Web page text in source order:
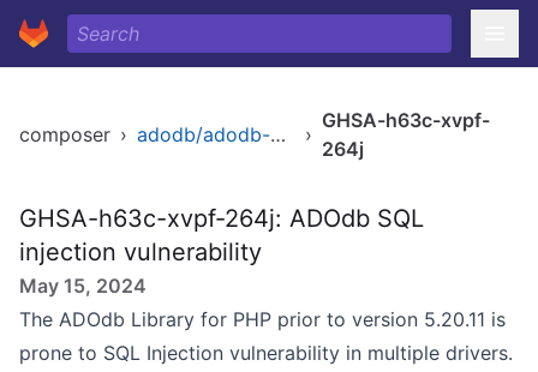
composer › adodb/adodb-php ›
GHSA-h63c-xvpf-
264j
GHSA-h63c-xvpf-264j: ADOdb SQL
injection vulnerability
May 15, 2024
The ADOdb Library for PHP prior to version 5.20.11 is
prone to SQL Injection vulnerability in multiple drivers.